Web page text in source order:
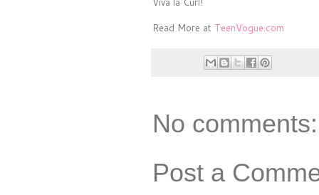
Read More at TeenVogue.com
No comments:
Post a